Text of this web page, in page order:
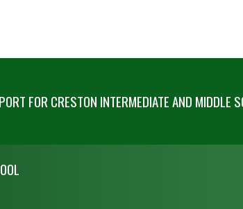
FOR CRESTON INTERMEDIATE AND MIDDLE